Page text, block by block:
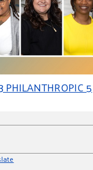
PHILANTHROPIC 5